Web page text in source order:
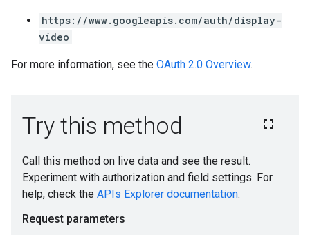
https://www.googleapis.com/auth/display-
video
For more information, see the OAuth 2.0 Overview.